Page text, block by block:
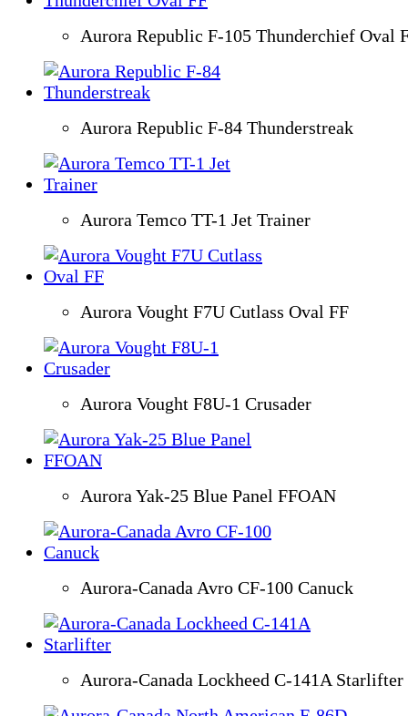
Aurora Republic F-105 Thunderchief Oval
Aurora Republic F-84 Thunderstreak
Aurora Temco TT-1 Jet Trainer
Aurora Vought F7U Cutlass Oval FF
Aurora Vought F8U-1 Crusader
Aurora Yak-25 Blue Panel FFOAN
Aurora-Canada Avro CF-100 Canuck
Aurora-Canada Lockheed C-141A Starlifter